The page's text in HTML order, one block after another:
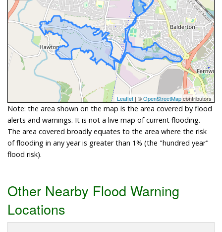
Leaflet | ©OpenStreetMapcontributors
Note: the area shown on the map is the area covered by flood
alerts and warnings. It is not a live map of current flooding.
The area covered broadly equates to the area where the risk
of flooding in any year is greater than 1% (the "hundred year"
flood risk).
Other Nearby Flood Warning
Locations